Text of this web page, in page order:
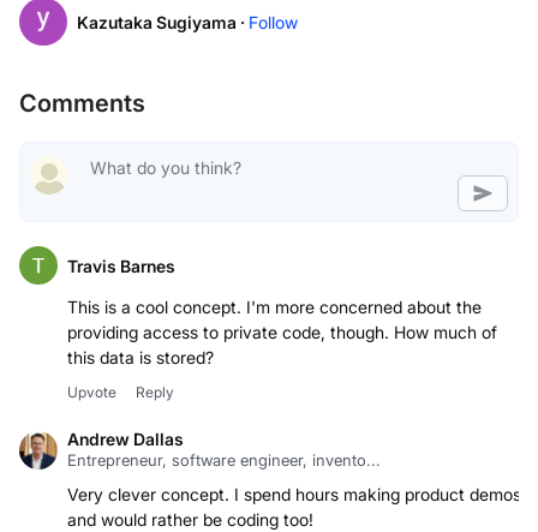
Kazutaka Sugiyama · Follow
Comments
Travis Barnes
This is a cool concept. I'm more concerned about the
providing access to private code, though. How much of
this data is stored?
Upvote Reply
Andrew Dallas
Entrepreneur, software engineer, invento...
Very clever concept. I spend hours making product demos
and would rather be coding too!